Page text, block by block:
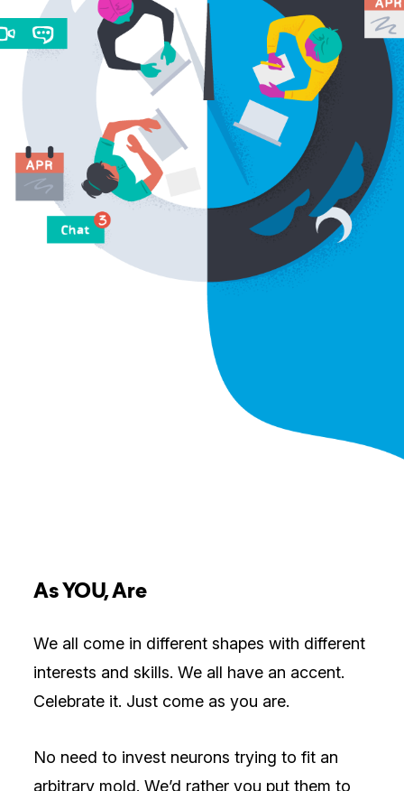
As YOU, Are
We all come in different shapes with different
interests and skills. We all have an accent.
Celebrate it. Just come as you are.
No need to invest neurons trying to fit an
arbitrary mold. We’d rather you put them to